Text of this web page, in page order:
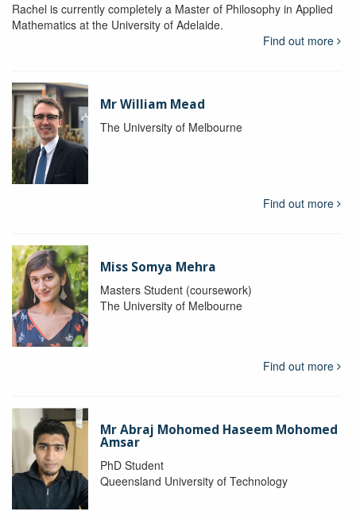
Rachel is currently completely a Master of Philosophy in Applied
Mathematics at the University of Adelaide.
Find out more
Mr William Mead
The University of Melbourne
Find out more
Miss Somya Mehra
Masters Student (coursework)
The University of Melbourne
Find out more
Mr Abraj Mohomed Haseem Mohomed
Amsar
PhD Student
Queensland University of Technology